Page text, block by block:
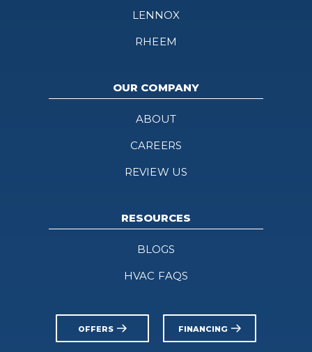
LENNOX
RHEEM
OUR COMPANY
ABOUT
CAREERS
REVIEW US
RESOURCES
BLOGS
HVAC FAQS
OFFERS FINANCING